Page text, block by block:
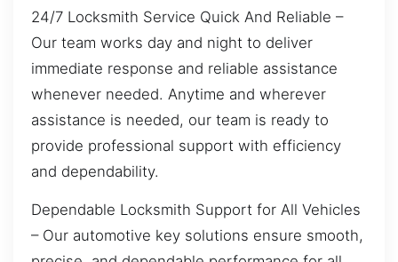
24/7 Locksmith Service Quick And Reliable –
Our team works day and night to deliver
immediate response and reliable assistance
whenever needed. Anytime and wherever
assistance is needed, our team is ready to
provide professional support with efficiency
and dependability.
Dependable Locksmith Support for All Vehicles
– Our automotive key solutions ensure smooth,